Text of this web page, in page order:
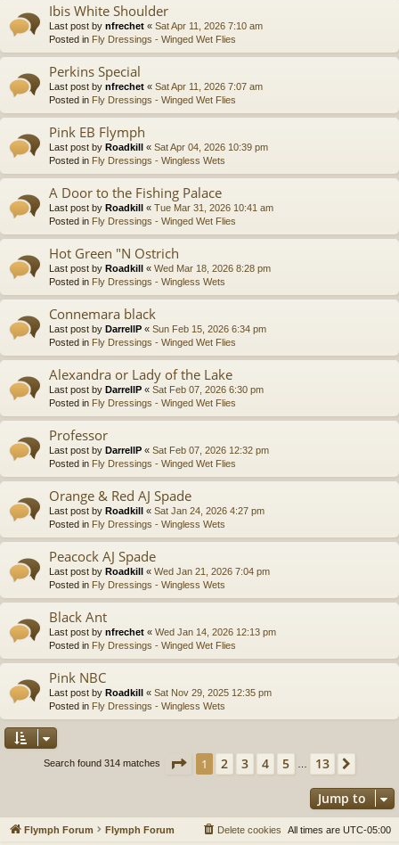
Ibis White Shoulder
Last post by nfrechet « Sat Apr 11, 2026 7:10 am
Posted in Fly Dressings - Winged Wet Flies
Perkins Special
Last post by nfrechet « Sat Apr 11, 2026 7:07 am
Posted in Fly Dressings - Winged Wet Flies
Pink EB Flymph
Last post by Roadkill « Sat Apr 04, 2026 10:39 pm
Posted in Fly Dressings - Wingless Wets
A Door to the Fishing Palace
Last post by Roadkill « Tue Mar 31, 2026 10:41 am
Posted in Fly Dressings - Winged Wet Flies
Hot Green "N Ostrich
Last post by Roadkill « Wed Mar 18, 2026 8:28 pm
Posted in Fly Dressings - Wingless Wets
Connemara black
Last post by DarrellP « Sun Feb 15, 2026 6:34 pm
Posted in Fly Dressings - Winged Wet Flies
Alexandra or Lady of the Lake
Last post by DarrellP « Sat Feb 07, 2026 6:30 pm
Posted in Fly Dressings - Winged Wet Flies
Professor
Last post by DarrellP « Sat Feb 07, 2026 12:32 pm
Posted in Fly Dressings - Winged Wet Flies
Orange & Red AJ Spade
Last post by Roadkill « Sat Jan 24, 2026 4:27 pm
Posted in Fly Dressings - Wingless Wets
Peacock AJ Spade
Last post by Roadkill « Wed Jan 21, 2026 7:04 pm
Posted in Fly Dressings - Wingless Wets
Black Ant
Last post by nfrechet « Wed Jan 14, 2026 12:13 pm
Posted in Fly Dressings - Winged Wet Flies
Pink NBC
Last post by Roadkill « Sat Nov 29, 2025 12:35 pm
Posted in Fly Dressings - Wingless Wets
Search found 314 matches Page 1 of13
1 2 3 4 5 13
Jump to
Flymph Forum Flymph Forum All times are UTC-05:00
Delete cookies